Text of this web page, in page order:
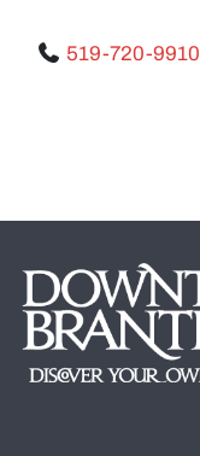
519-720-9910